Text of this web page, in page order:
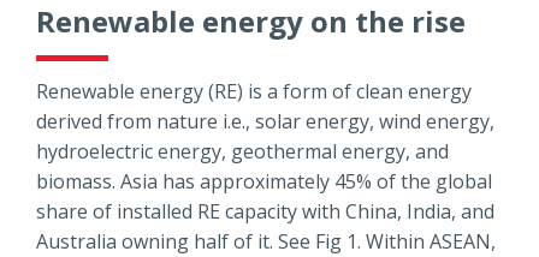
Renewable energy on the rise
Renewable energy (RE) is a form of clean energy
derived from nature i.e., solar energy, wind energy,
hydroelectric energy, geothermal energy, and
biomass. Asia has approximately 45% of the global
share of installed RE capacity with China, India, and
Australia owning half of it. See Fig 1. Within ASEAN,